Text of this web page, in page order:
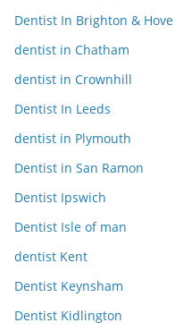
Dentist In Brighton & Hove
dentist in Chatham
dentist in Crownhill
Dentist In Leeds
dentist in Plymouth
Dentist in San Ramon
Dentist Ipswich
Dentist Isle of man
dentist Kent
Dentist Keynsham
Dentist Kidlington